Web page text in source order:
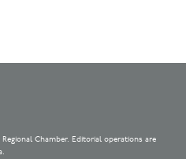
Chamber. Editorial operations are